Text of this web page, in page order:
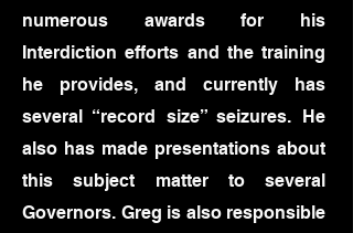
numerous awards for his
Interdiction efforts and the training
he provides, and currently has
several “record size” seizures. He
also has made presentations about
this subject matter to several
Governors. Greg is also responsible